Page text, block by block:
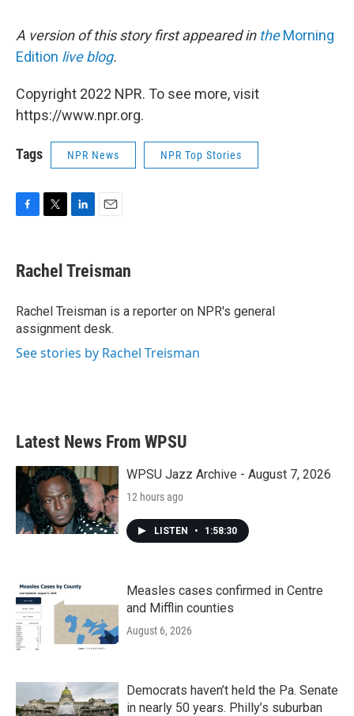
A version of this story first appeared in theMorning
Edition live blog.
Copyright 2022 NPR. To see more, visit
https://www.npr.org.
Tags NPR News NPR Top Stories
e
b
o
k
t
t
r
k
e
I
n
i
l
Rachel Treisman
Rachel Treisman is a reporter on NPR's general
assignment desk.
See stories by Rachel Treisman
Latest News From WPSU
WPSU Jazz Archive - August 7, 2026
12 hours ago
LISTEN • 1:58:30
Measles cases confirmed in Centre
and Mifflin counties
August 6, 2026
Democrats haven’t held the Pa. Senate
in nearly 50 years. Philly’s suburban